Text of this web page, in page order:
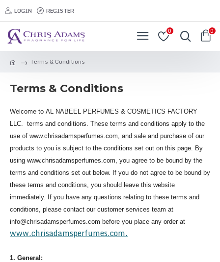
LOGIN REGISTER
0 0
Terms & Conditions
Terms & Conditions
Welcome to AL NABEEL PERFUMES & COSMETICS FACTORY
LLC. terms and conditions. These terms and conditions apply to the
use of www.chrisadamsperfumes.com, and sale and purchase of our
products to you is subject to the conditions set out on this page. By
using www.chrisadamsperfumes.com, you agree to be bound by the
terms and conditions set out below. If you do not agree to be bound by
these terms and conditions, you should leave this website
immediately. If you have any questions relating to these terms and
conditions, please contact our customer services team at
info@chrisadamsperfumes.com before you place any order at
www.chrisadamsperfumes.com.
1. General: